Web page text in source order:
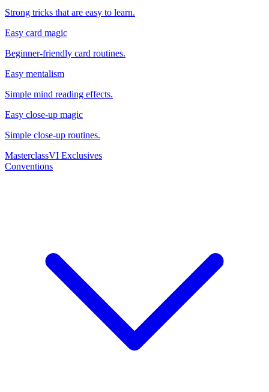
Strong tricks that are easy to learn.
Easy card magic
Beginner-friendly card routines.
Easy mentalism
Simple mind reading effects.
Easy close-up magic
Simple close-up routines.
MasterclassVI Exclusives
Conventions